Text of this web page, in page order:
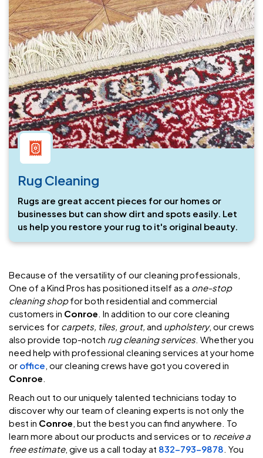
Rug Cleaning
Rugs are great accent pieces for our homes or
businesses but can show dirt and spots easily. Let
us help you restore your rug to it's original beauty.
Because of the versatility of our cleaning professionals,
One of a Kind Pros has positioned itself as a one-stop
cleaning shopfor both residential and commercial
customers in Conroe . In addition to our core cleaning
services for carpets, tiles, grout, and upholstery, our crews
also provide top-notch rug cleaning services. Whether you
need help with professional cleaning services at your home
or office , our cleaning crews have got you covered in
Conroe
Reach out to our uniquely talented technicians today to
discover why our team of cleaning experts is not only the
best in Conroe , but the best you can find anywhere. To
learn more about our products and services or to receive a
free estimate, give us a call today at 832-793-9878 . You